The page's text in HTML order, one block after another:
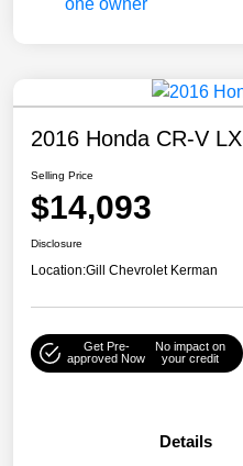
2016 Honda CR-V LX
Selling Price
$14,093
Disclosure
Location:Gill Chevrolet Kerman
Get Pre-
approved Now
No impact on
your credit
Details